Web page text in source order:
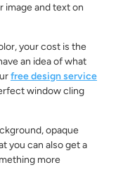
image and text on
your cost is the
an idea of what
free design service
window cling
opaque
you can also get a
more